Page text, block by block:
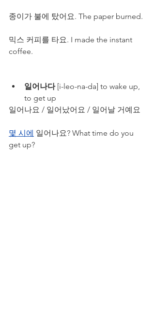
종이가 불에 탔어요. The paper burned.
믹스 커피를 타요. I made the instant
coffee.
일어나다 [i-leo-na-da] to wake up,
to get up
일어나요 / 일어났어요 / 일어날 거예요
몇 시에 일어나요? What time do you
get up?